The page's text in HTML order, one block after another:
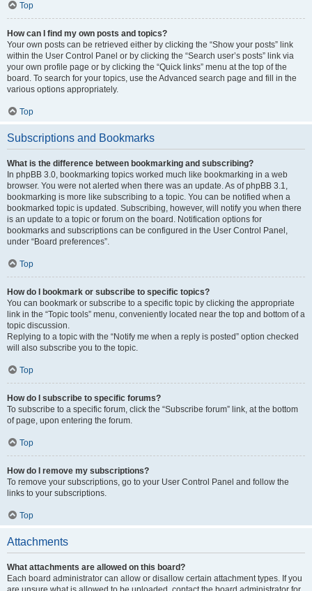
Top
How can I find my own posts and topics?
Your own posts can be retrieved either by clicking the “Show your posts” link
within the User Control Panel or by clicking the “Search user’s posts” link via
your own profile page or by clicking the “Quick links” menu at the top of the
board. To search for your topics, use the Advanced search page and fill in the
various options appropriately.
Top
Subscriptions and Bookmarks
What is the difference between bookmarking and subscribing?
In phpBB 3.0, bookmarking topics worked much like bookmarking in a web
browser. You were not alerted when there was an update. As of phpBB 3.1,
bookmarking is more like subscribing to a topic. You can be notified when a
bookmarked topic is updated. Subscribing, however, will notify you when there
is an update to a topic or forum on the board. Notification options for
bookmarks and subscriptions can be configured in the User Control Panel,
under “Board preferences”.
Top
How do I bookmark or subscribe to specific topics?
You can bookmark or subscribe to a specific topic by clicking the appropriate
link in the “Topic tools” menu, conveniently located near the top and bottom of a
topic discussion.
Replying to a topic with the “Notify me when a reply is posted” option checked
will also subscribe you to the topic.
Top
How do I subscribe to specific forums?
To subscribe to a specific forum, click the “Subscribe forum” link, at the bottom
of page, upon entering the forum.
Top
How do I remove my subscriptions?
To remove your subscriptions, go to your User Control Panel and follow the
links to your subscriptions.
Top
Attachments
What attachments are allowed on this board?
Each board administrator can allow or disallow certain attachment types. If you